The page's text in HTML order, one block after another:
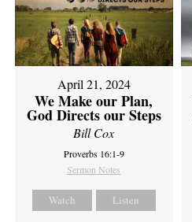
April 21, 2024
We Make our Plan,
God Directs our Steps
Bill Cox
Proverbs 16:1-9
Sermon Notes
Watch Listen